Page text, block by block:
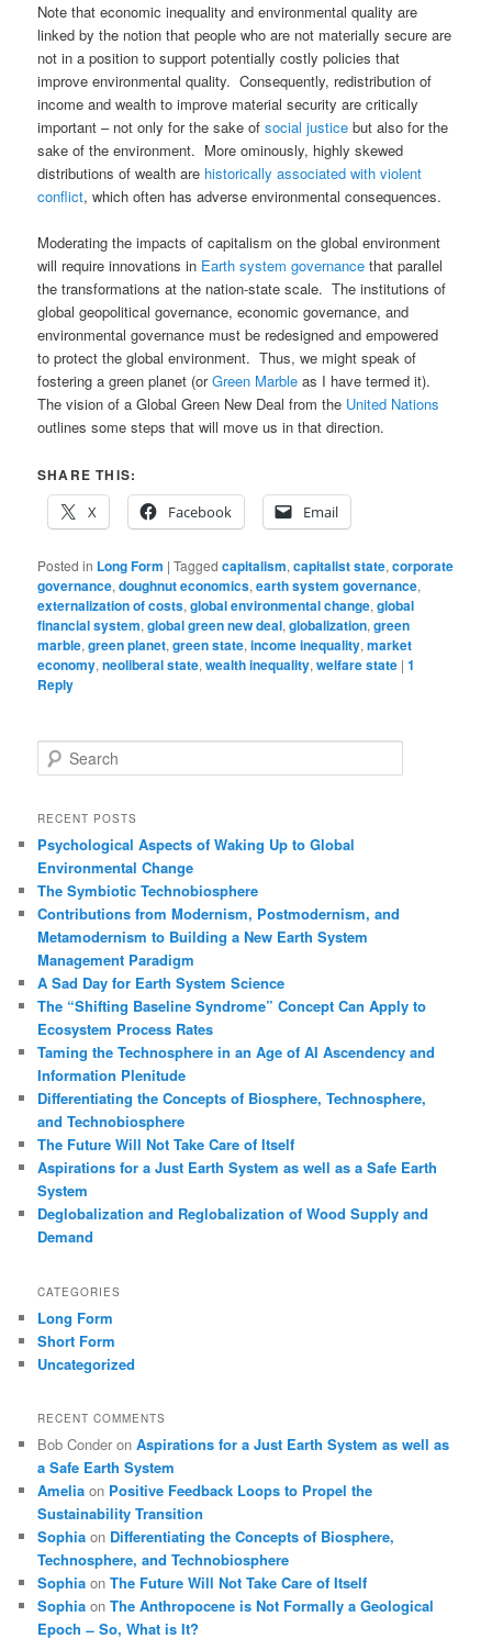
Note that economic inequality and environmental quality are
linked by the notion that people who are not materially secure are
not in a position to support potentially costly policies that
improve environmental quality. Consequently, redistribution of
income and wealth to improve material security are critically
important – not only for the sake ofsocial justice but also for the
sake of the environment. More ominously, highly skewed
distributions of wealth are historically associated with violent
conflict, which often has adverse environmental consequences.
Moderating the impacts of capitalism on the global environment
will require innovations in Earth system governance that parallel
the transformations at the nation-state scale. The institutions of
global geopolitical governance, economic governance, and
environmental governance must be redesigned and empowered
to protect the global environment. Thus, we might speak of
fostering a green planet (orGreen Marble as I have termed it).
The vision of a Global Green New Deal from the United Nations
outlines some steps that will move us in that direction.
SHARE THIS:
X
Facebook Email
Posted in Long Form |Tagged capitalism,capitalist state,corporate
governance,doughnut economics,earth system governance,
externalization of costs,global environmental change,global
financial system,global green new deal,globalization,green
marble,green planet,green state,income inequality,market
economy,neoliberal state,wealth inequality,welfare state |1
Reply
e
r
h
RECENT POSTS
Psychological Aspects of Waking Up to Global
Environmental Change
The Symbiotic Technobiosphere
Contributions from Modernism, Postmodernism, and
Metamodernism to Building a New Earth System
Management Paradigm
A Sad Day for Earth System Science
The “Shifting Baseline Syndrome” Concept Can Apply to
Ecosystem Process Rates
Taming the Technosphere in an Age of AI Ascendency and
Information Plenitude
Differentiating the Concepts of Biosphere, Technosphere,
and Technobiosphere
The Future Will Not Take Care of Itself
Aspirations for a Just Earth System as well as a Safe Earth
System
Deglobalization and Reglobalization of Wood Supply and
Demand
CATEGORIES
Long Form
Short Form
Uncategorized
RECENT COMMENTS
Bob Conder onAspirations for a Just Earth System as well as
a Safe Earth System
Amelia on Positive Feedback Loops to Propel the
Sustainability Transition
Sophia on Differentiating the Concepts of Biosphere,
Technosphere, and Technobiosphere
Sophia onThe Future Will Not Take Care of Itself
Sophia onThe Anthropocene is Not Formally a Geological
Epoch ̶ So, What is It?